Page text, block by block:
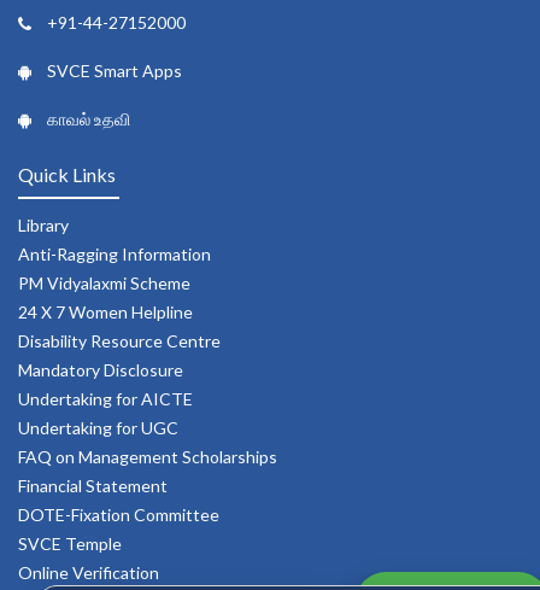
+91-44-27152000
SVCE Smart Apps
காவல் உதவி
Quick Links
Library
Anti-Ragging Information
PM Vidyalaxmi Scheme
24 X 7 Women Helpline
Disability Resource Centre
Mandatory Disclosure
Undertaking for AICTE
Undertaking for UGC
FAQ on Management Scholarships
Financial Statement
DOTE-Fixation Committee
SVCE Temple
Online Verification